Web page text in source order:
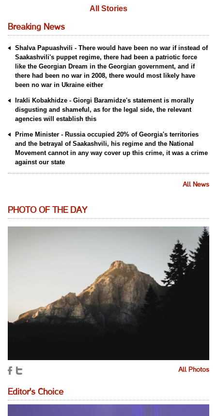
All Stories
Breaking News
Shalva Papuashvili - There would have been no war if instead of
Saakashvili's puppet regime, there had been a patriotic force
like the Georgian Dream in the Georgian government, and if
there had been no war in 2008, there would most likely have
been no war in Ukraine either
Irakli Kobakhidze - Giorgi Baramidze's statement is morally
disgusting and shameful, as for the legal side, the relevant
agencies will establish this
Prime Minister - Russia occupied 20% of Georgia's territories
and the betrayal of Saakashvili, his regime and the National
Movement cannot in any way cover up this crime, it was a crime
against our state
All News
PHOTO OF THE DAY
All Photos
Editor's Choice